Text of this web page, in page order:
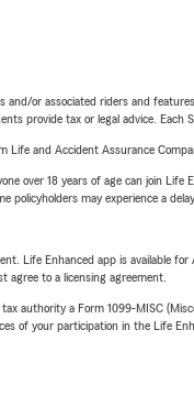
or associated riders and
provide tax or legal advice.
and Accident Assurance
over 18 years of age can join
may experience a
Enhanced app is available
agree to a licensing agreement.
authority a Form 1099-MISC
of your participation in the Life